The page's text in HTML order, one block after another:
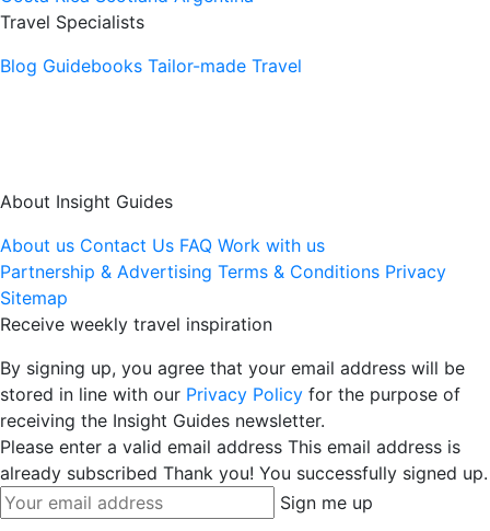
Travel Specialists
Blog Guidebooks Tailor-made Travel
About Insight Guides
About us Contact Us FAQ Work with us
Partnership & Advertising Terms & Conditions Privacy
Sitemap
Receive weekly travel inspiration
By signing up, you agree that your email address will be
stored in line with our Privacy Policy for the purpose of
receiving the Insight Guides newsletter.
Please enter a valid email address This email address is
already subscribed Thank you! You successfully signed up.
Sign me up